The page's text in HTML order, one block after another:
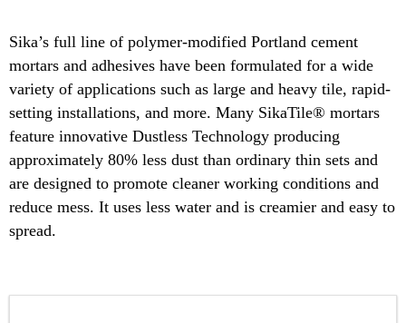
Sika’s full line of polymer-modified Portland cement
mortars and adhesives have been formulated for a wide
variety of applications such as large and heavy tile, rapid-
setting installations, and more. Many SikaTile® mortars
feature innovative Dustless Technology producing
approximately 80% less dust than ordinary thin sets and
are designed to promote cleaner working conditions and
reduce mess. It uses less water and is creamier and easy to
spread.